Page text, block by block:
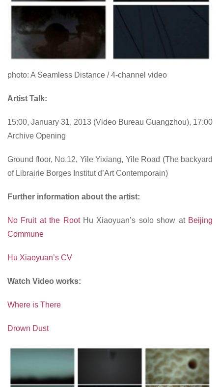
photo: A Seamless Distance / 4-channel video
Artist Talk:
15:00, January 31, 2013 (Video Bureau Guangzhou), 17:00
Archive Opening
Ground floor, No.12, Yile Yixiang, Yile Road (The backyard
of Librairie Borges Institut d’Art Contemporain)
Further information about the artist:
No Fruit at the RootHu Xiaoyuan’s solo show at Beijing
Commune
Hu Xiaoyuan’s CV
Watch Video works:
Where is There
Drown Dust